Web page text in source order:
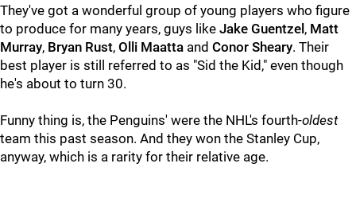
They've got a wonderful group of young players who figure
to produce for many years, guys like Jake Guentzel , Matt
Murray, Bryan Rust, Olli Maatta and Conor Sheary. Their
best player is still referred to as "Sid the Kid," even though
he's about to turn 30.
Funny thing is, the Penguins' were the NHL's fourth-oldest
team this past season. And they won the Stanley Cup,
anyway, which is a rarity for their relative age.